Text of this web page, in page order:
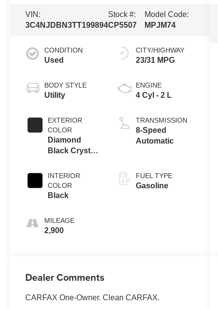
VIN:
3C4NJDBN3TT199894
Stock #:
CP5507
Model Code:
MPJM74
CONDITION
Used
BODY STYLE
Utility
EXTERIOR
COLOR
Diamond
Black Crystal
INTERIOR
COLOR
Black
MILEAGE
2,900
CITY/HIGHWAY
23/31 MPG
ENGINE
4 Cyl - 2 L
TRANSMISSION
8-Speed
Automatic
FUEL TYPE
Gasoline
Dealer Comments
CARFAX One-Owner. Clean CARFAX.